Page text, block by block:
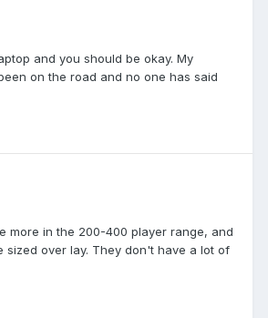
and you should be okay. My
on the road and no one has said
more in the 200-400 player range, and
over lay. They don't have a lot of